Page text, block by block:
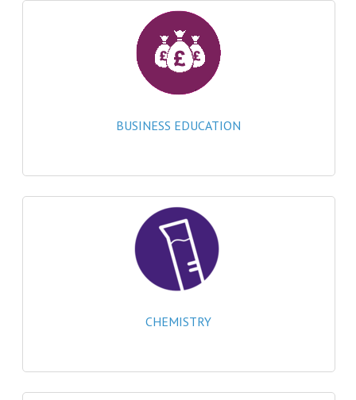
CATEGORIES
COMPUTING SCIENCE
RESOURCES
SOFTWARE
2024-2025
2023-2024
2023-2024A
2022-2023
2021-2022
2019-2020
BUSINESS EDUCATION
CHEMISTRY